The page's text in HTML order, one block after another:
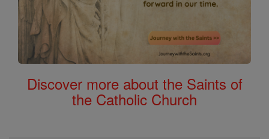
Discover more about the Saints of
the Catholic Church